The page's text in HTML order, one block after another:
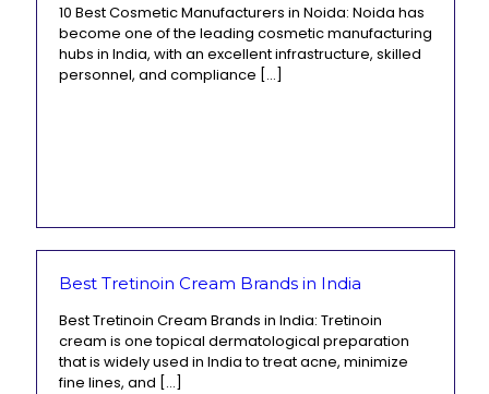
10 Best Cosmetic Manufacturers in Noida: Noida has
become one of the leading cosmetic manufacturing
hubs in India, with an excellent infrastructure, skilled
personnel, and compliance […]
Best Tretinoin Cream Brands in India
Best Tretinoin Cream Brands in India: Tretinoin
cream is one topical dermatological preparation
that is widely used in India to treat acne, minimize
fine lines, and […]